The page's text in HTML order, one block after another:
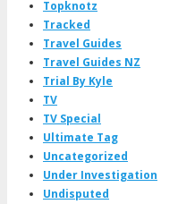
Topknotz
Tracked
Travel Guides
Travel Guides NZ
Trial By Kyle
TV
TV Special
Ultimate Tag
Uncategorized
Under Investigation
Undisputed